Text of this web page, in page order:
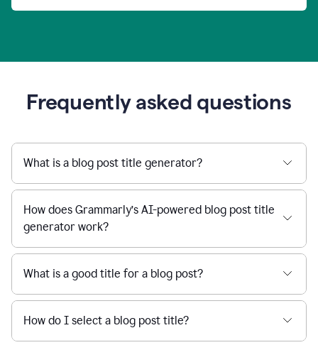
Frequently asked questions
What is a blog post title generator?
How does Grammarly’s AI-powered blog post title
generator work?
What is a good title for a blog post?
How do I select a blog post title?